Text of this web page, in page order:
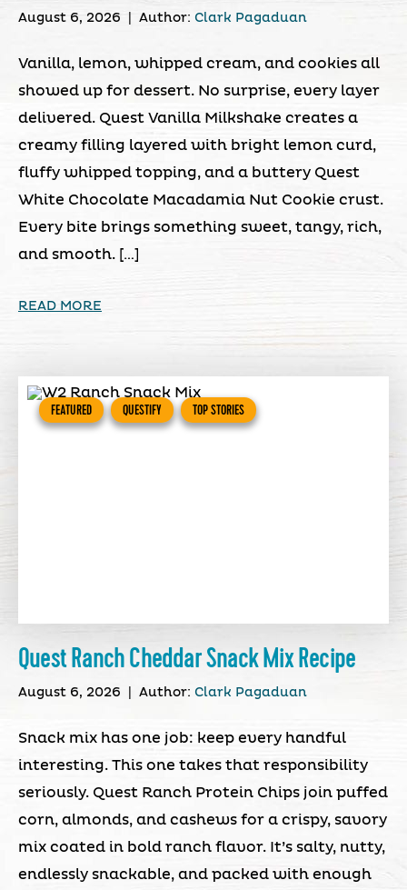
August 6, 2026 Author: Clark Pagaduan
Vanilla, lemon, whipped cream, and cookies all
showed up for dessert. No surprise, every layer
delivered. Quest Vanilla Milkshake creates a
creamy filling layered with bright lemon curd,
fluffy whipped topping, and a buttery Quest
White Chocolate Macadamia Nut Cookie crust.
Every bite brings something sweet, tangy, rich,
and smooth. […]
READ MORE
FEATURED QUESTIFY TOP STORIES
Quest Ranch Cheddar Snack Mix Recipe
August 6, 2026 Author: Clark Pagaduan
Snack mix has one job: keep every handful
interesting. This one takes that responsibility
seriously. Quest Ranch Protein Chips join puffed
corn, almonds, and cashews for a crispy, savory
mix coated in bold ranch flavor. It’s salty, nutty,
endlessly snackable, and packed with enough